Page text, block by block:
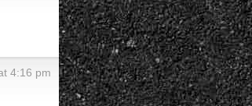
4:16 pm